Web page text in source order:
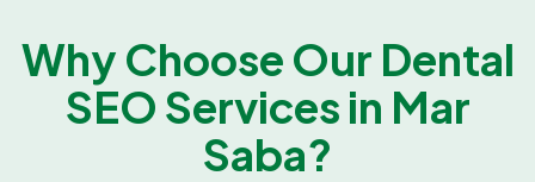
Why Choose Our Dental
SEO Services in Mar
Saba?